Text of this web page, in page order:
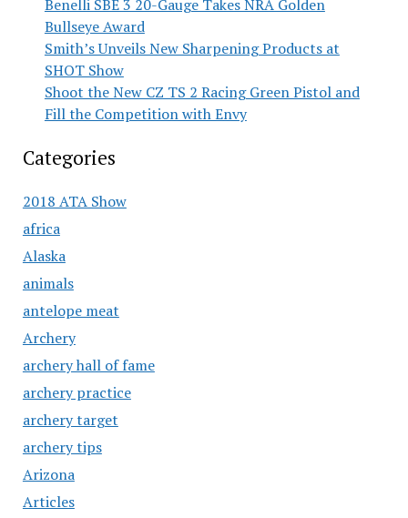
Benelli SBE 3 20-Gauge Takes NRA Golden
Bullseye Award
Smith’s Unveils New Sharpening Products at
SHOT Show
Shoot the New CZ TS 2 Racing Green Pistol and
Fill the Competition with Envy
Categories
2018 ATA Show
africa
Alaska
animals
antelope meat
Archery
archery hall of fame
archery practice
archery target
archery tips
Arizona
Articles